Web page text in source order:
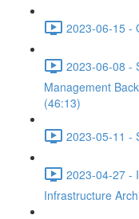
2023-06-15 -
2023-06-08 -
Management
(46:13)
2023-05-11 -
2023-04-27 -
Infrastructure